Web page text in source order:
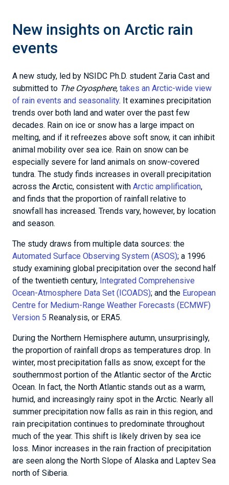
New insights on Arctic rain
events
A new study, led by NSIDC Ph.D. student Zaria Cast and
submitted to The Cryosphere, takes an Arctic-wide view
of rain events and seasonality. It examines precipitation
trends over both land and water over the past few
decades. Rain on ice or snow has a large impact on
melting, and if it refreezes above soft snow, it can inhibit
animal mobility over sea ice. Rain on snow can be
especially severe for land animals on snow-covered
tundra. The study finds increases in overall precipitation
across the Arctic, consistent with Arctic amplification,
and finds that the proportion of rainfall relative to
snowfall has increased. Trends vary, however, by location
and season.
The study draws from multiple data sources: the
Automated Surface Observing System (ASOS); a 1996
study examining global precipitation over the second half
of the twentieth century, Integrated Comprehensive
Ocean-Atmosphere Data Set (ICOADS); and the European
Centre for Medium-Range Weather Forecasts (ECMWF)
Version 5 Reanalysis, or ERA5.
During the Northern Hemisphere autumn, unsurprisingly,
the proportion of rainfall drops as temperatures drop. In
winter, most precipitation falls as snow, except for the
southernmost portion of the Atlantic sector of the Arctic
Ocean. In fact, the North Atlantic stands out as a warm,
humid, and increasingly rainy spot in the Arctic. Nearly all
summer precipitation now falls as rain in this region, and
rain precipitation continues to predominate throughout
much of the year. This shift is likely driven by sea ice
loss. Minor increases in the rain fraction of precipitation
are seen along the North Slope of Alaska and Laptev Sea
north of Siberia.